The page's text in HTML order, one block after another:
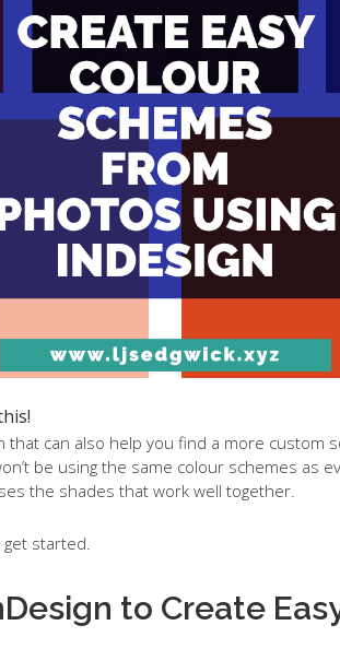
that can also help you find a more custom
be using the same colour schemes as
the shades that work well together.
get started.
to Create